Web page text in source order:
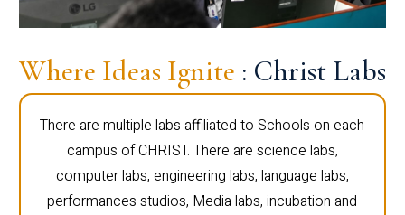
Where Ideas Ignite : Christ Labs
There are multiple labs affiliated to Schools on each
campus of CHRIST. There are science labs,
computer labs, engineering labs, language labs,
performances studios, Media labs, incubation and